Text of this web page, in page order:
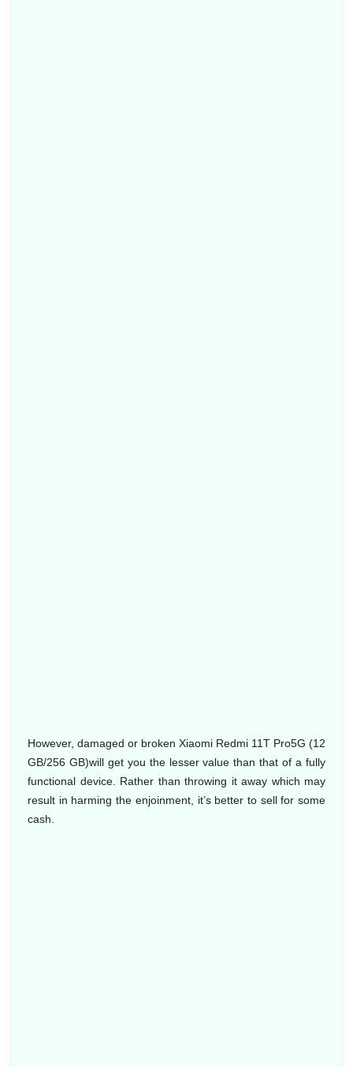
However, damaged or broken Xiaomi Redmi 11T Pro5G (12
GB/256 GB)will get you the lesser value than that of a fully
functional device. Rather than throwing it away which may
result in harming the enjoinment, it’s better to sell for some
cash.